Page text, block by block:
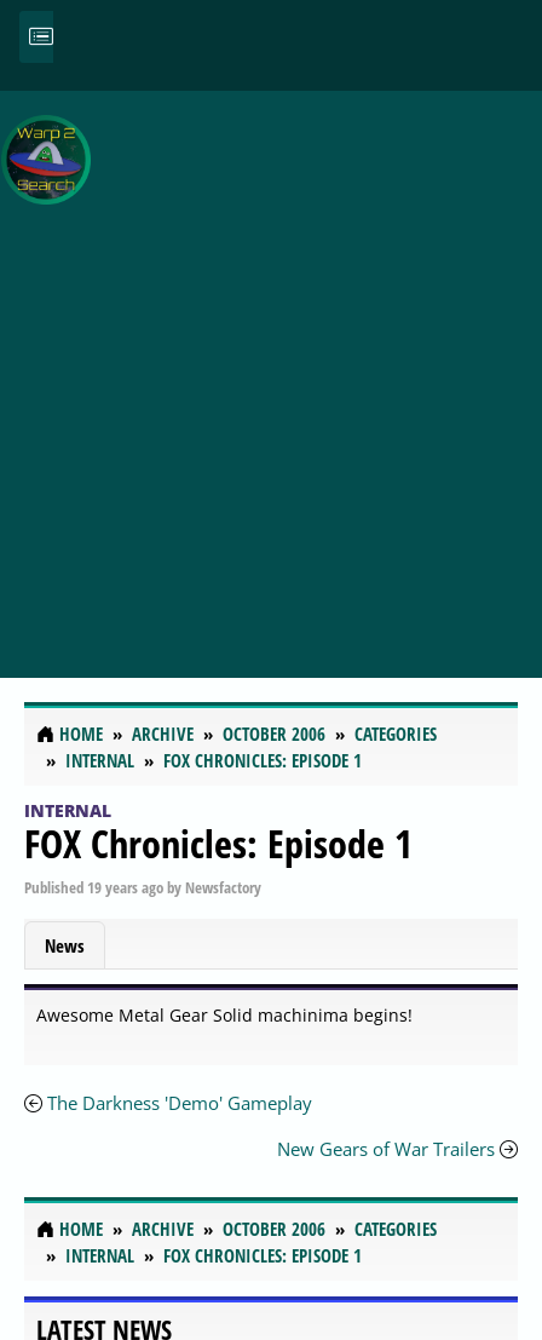
HOME ARCHIVE OCTOBER 2006
CATEGORIES
INTERNAL
FOX CHRONICLES: EPISODE 1
INTERNAL
FOX Chronicles: Episode 1
Published 19 years agoby Newsfactory
News
Awesome Metal Gear Solid machinima begins!
The Darkness 'Demo' Gameplay
New Gears of War Trailers
HOME ARCHIVE OCTOBER 2006
CATEGORIES
INTERNAL
FOX CHRONICLES: EPISODE 1
LATEST NEWS